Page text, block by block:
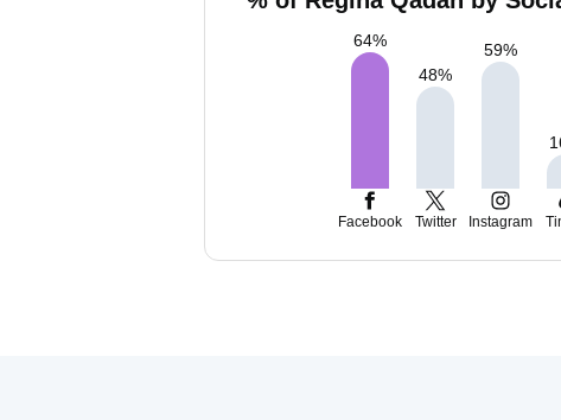
64%
48%
59%
Facebook Twitter Instagram